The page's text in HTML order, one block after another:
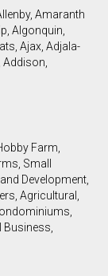
to
written
Amaranth
Algonquin,
Ajax, Adjala-
Farm,
Small
Development,
Agricultural,
Business,